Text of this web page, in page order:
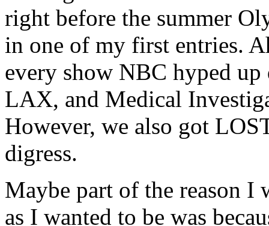
right before the summer
in one of my first entries.
every show NBC hyped
LAX, and Medical
However, we also got
digress.
Maybe part of the reason I
as I wanted to be was